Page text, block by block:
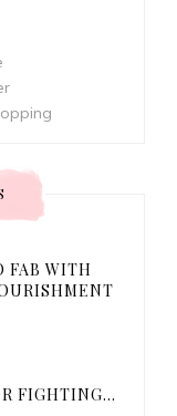
FAB WITH
FIGHTING...